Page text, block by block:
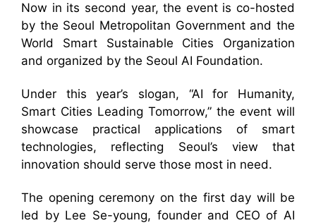
Now in its second year, the event is co-hosted
by the Seoul Metropolitan Government and the
World Smart Sustainable Cities Organization
and organized by the Seoul AI Foundation.
Under this year’s slogan, “AI for Humanity,
Smart Cities Leading Tomorrow,” the event will
showcase practical applications of smart
technologies, reflecting Seoul’s view that
innovation should serve those most in need.
The opening ceremony on the first day will be
led by Lee Se-young, founder and CEO of AI